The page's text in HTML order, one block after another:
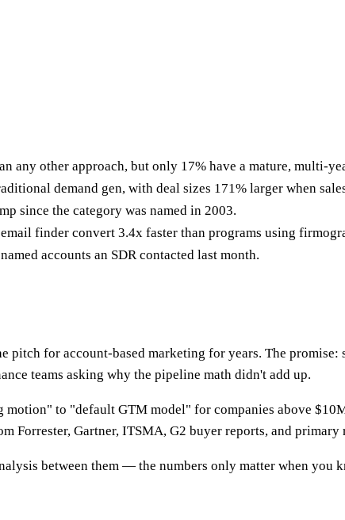
any other approach, but only 17% have a mature, multi-
demand gen, with deal sizes 171% larger when
since the category was named in 2003.
finder convert 3.4x faster than programs using
accounts an SDR contacted last month.
pitch for account-based marketing for years. The promise:
teams asking why the pipeline math didn't add up.
to "default GTM model" for companies above
Gartner, ITSMA, G2 buyer reports, and primary
between them — the numbers only matter when you